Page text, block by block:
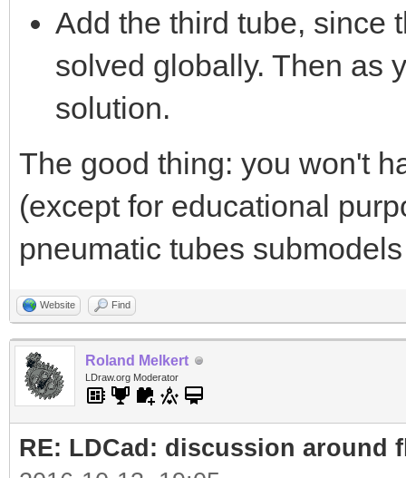
Add the third tube, since
solved globally. Then as
solution.
The good thing: you won't
(except for educational
pneumatic tubes
Website Find
Roland Melkert
LDraw.org Moderator
RE: LDCad: discussion around